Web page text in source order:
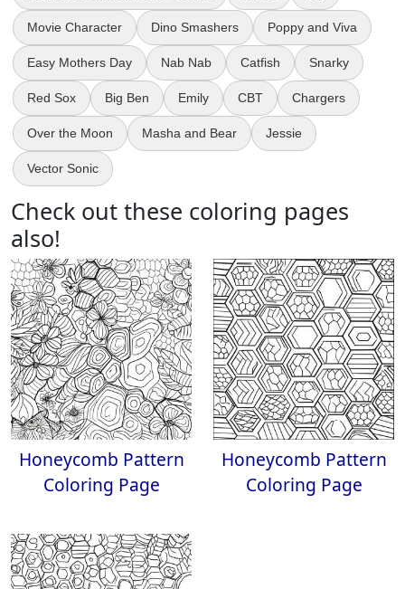
Movie Character Dino Smashers Poppy and Viva
Easy Mothers Day Nab Nab Catfish Snarky
Red Sox Big Ben Emily CBT Chargers
Over the Moon Masha and Bear Jessie
Vector Sonic
Check out these coloring pages
also!
Honeycomb Pattern
Coloring Page
Honeycomb Pattern
Coloring Page